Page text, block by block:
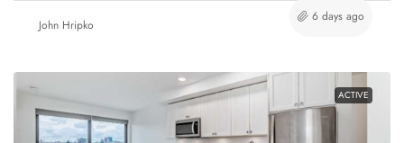
John Hripko
6 days ago
ACTIVE